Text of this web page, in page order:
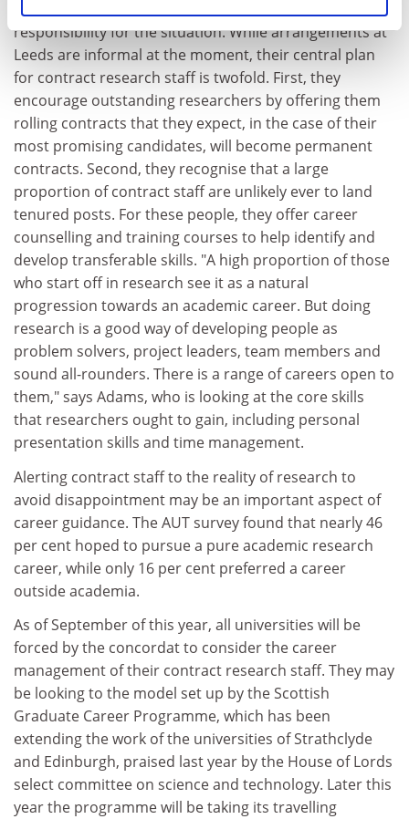
clearly feels that universities must shoulder
responsibility for the situation. While arrangements at
Leeds are informal at the moment, their central plan
for contract research staff is twofold. First, they
encourage outstanding researchers by offering them
rolling contracts that they expect, in the case of their
most promising candidates, will become permanent
contracts. Second, they recognise that a large
proportion of contract staff are unlikely ever to land
tenured posts. For these people, they offer career
counselling and training courses to help identify and
develop transferable skills. "A high proportion of those
who start off in research see it as a natural
progression towards an academic career. But doing
research is a good way of developing people as
problem solvers, project leaders, team members and
sound all-rounders. There is a range of careers open to
them," says Adams, who is looking at the core skills
that researchers ought to gain, including personal
presentation skills and time management.
Alerting contract staff to the reality of research to
avoid disappointment may be an important aspect of
career guidance. The AUT survey found that nearly 46
per cent hoped to pursue a pure academic research
career, while only 16 per cent preferred a career
outside academia.
As of September of this year, all universities will be
forced by the concordat to consider the career
management of their contract research staff. They may
be looking to the model set up by the Scottish
Graduate Career Programme, which has been
extending the work of the universities of Strathclyde
and Edinburgh, praised last year by the House of Lords
select committee on science and technology. Later this
year the programme will be taking its travelling